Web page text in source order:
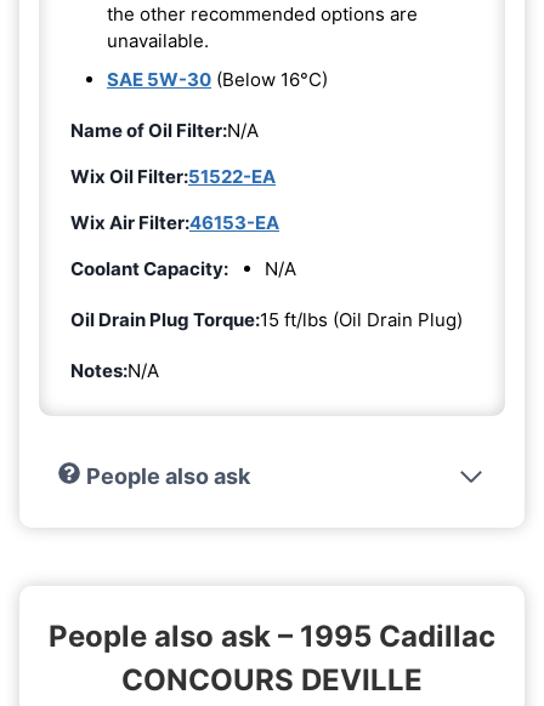
the other recommended options are
unavailable.
SAE 5W-30 (Below 16°C)
Name of Oil Filter:N/A
Wix Oil Filter:51522-EA
Wix Air Filter:46153-EA
Coolant Capacity:
N/A
Oil Drain Plug Torque:15 ft/lbs (Oil Drain Plug)
Notes:N/A
People also ask
People also ask – 1995 Cadillac
CONCOURS DEVILLE